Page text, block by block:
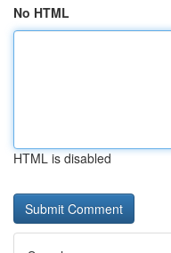
No HTML
HTML is disabled